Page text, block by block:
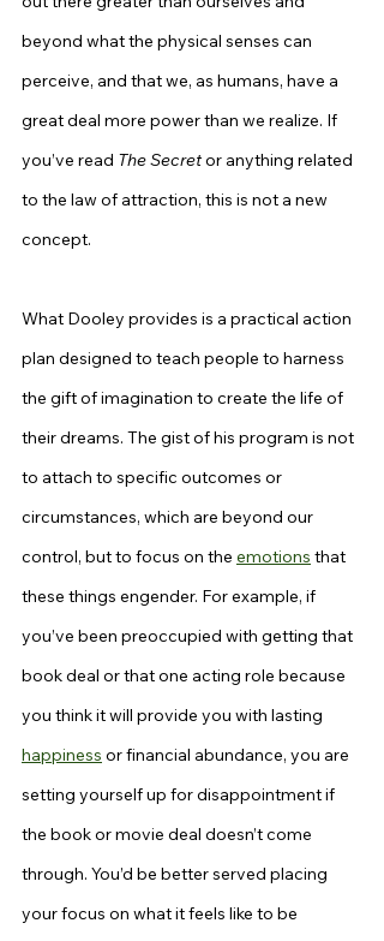
beyond what the physical senses can
perceive, and that we, as humans, have a
great deal more power than we realize. If
you’ve read The Secret or anything related
to the law of attraction, this is not a new
concept.
What Dooley provides is a practical action
plan designed to teach people to harness
the gift of imagination to create the life of
their dreams. The gist of his program is not
to attach to specific outcomes or
circumstances, which are beyond our
control, but to focus on the emotions that
these things engender. For example, if
you’ve been preoccupied with getting that
book deal or that one acting role because
you think it will provide you with lasting
happiness or financial abundance, you are
setting yourself up for disappointment if
the book or movie deal doesn’t come
through. You’d be better served placing
your focus on what it feels like to be